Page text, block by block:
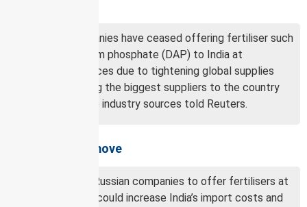
Russian companies have ceased offering fertiliser such
as di-ammonium phosphate (DAP) to India at
discounted prices due to tightening global supplies
after becoming the biggest suppliers to the country
last year, three industry sources told Reuters.
Effects of the move
The move by Russian companies to offer fertilisers at
market prices could increase India’s import costs and